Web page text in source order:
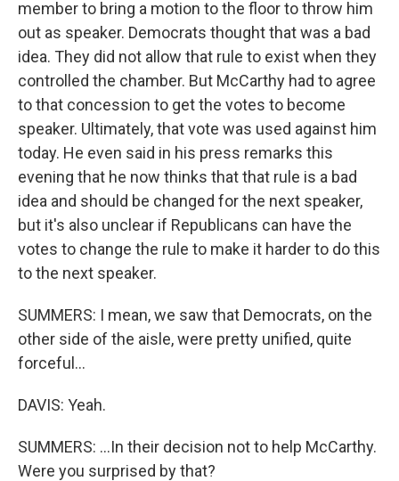
member to bring a motion to the floor to throw him
out as speaker. Democrats thought that was a bad
idea. They did not allow that rule to exist when they
controlled the chamber. But McCarthy had to agree
to that concession to get the votes to become
speaker. Ultimately, that vote was used against him
today. He even said in his press remarks this
evening that he now thinks that that rule is a bad
idea and should be changed for the next speaker,
but it's also unclear if Republicans can have the
votes to change the rule to make it harder to do this
to the next speaker.
SUMMERS: I mean, we saw that Democrats, on the
other side of the aisle, were pretty unified, quite
forceful...
DAVIS: Yeah.
SUMMERS: ...In their decision not to help McCarthy.
Were you surprised by that?